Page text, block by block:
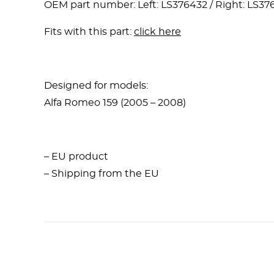
OEM part number: Left: LS376432 / Right:
Fits with this part: click here
Designed for models:
Alfa Romeo 159 (2005 – 2008)
– EU product
– Shipping from the EU